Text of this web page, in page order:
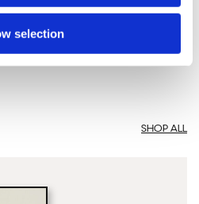
selection
SHOP ALL